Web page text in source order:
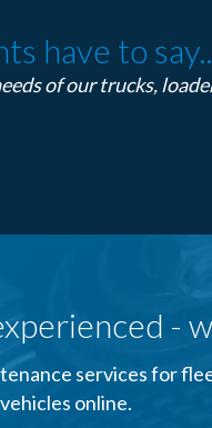
have to
of our trucks,
-
services for
online.